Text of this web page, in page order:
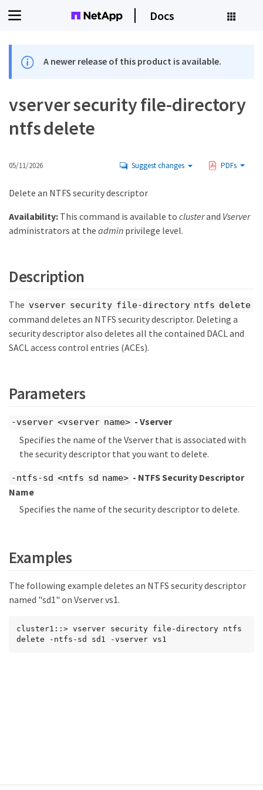
Docs
A newer release of this product is available.
vserver security file-directory
ntfs delete
05/11/2026 Suggest changes PDFs
Delete an NTFS security descriptor
Availability:This command is available to clusterand Vserver
administrators at the admin privilege level.
Description
The vserver security file-directory ntfs delete
command deletes an NTFS security descriptor. Deleting a
security descriptor also deletes all the contained DACL and
SACL access control entries (ACEs).
Parameters
-vserver <vserver name> - Vserver
Specifies the name of the Vserver that is associated with
the security descriptor that you want to delete.
-ntfs-sd <ntfs sd name> - NTFS Security Descriptor
Name
Specifies the name of the security descriptor to delete.
Examples
The following example deletes an NTFS security descriptor
named "sd1" on Vserver vs1.
cluster1::> vserver security file-directory ntfs
delete -ntfs-sd sd1 -vserver vs1